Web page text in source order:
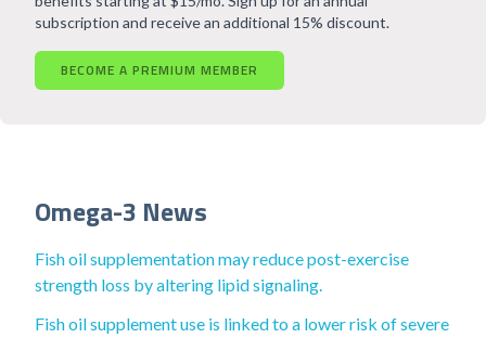
subscription and receive an additional 15% discount.
BECOME A PREMIUM MEMBER
Omega-3 News
Fish oil supplementation may reduce post-exercise
strength loss by altering lipid signaling.
Fish oil supplement use is linked to a lower risk of severe